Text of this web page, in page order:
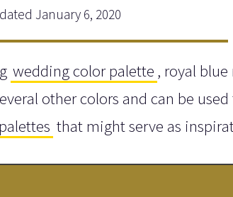
January 6, 2020
wedding color palette , royal
other colors and can be used
that might serve as